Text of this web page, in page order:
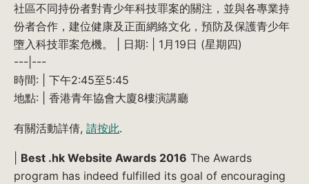
社區不同持份者對青少年科技罪案的關注，並與各專業持
份者合作，建位健康及正面網絡文化，預防及保護青少年
墮入科技罪案危機。 | 日期: | 1月19日 (星期四)
---|---
時間: | 下午2:45至5:45
地點: | 香港青年協會大廈8樓演講廳
有關活動詳倩, 請按此.
Best .hk Website Awards 2016 The Awards
program has indeed fulfilled its goal of encouraging